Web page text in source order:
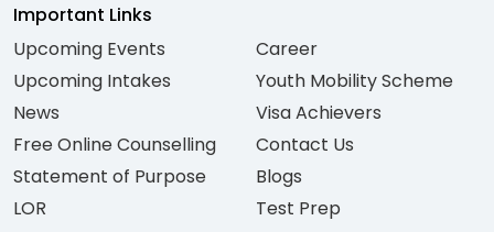
Important Links
Upcoming Events
Upcoming Intakes
News
Free Online Counselling
Statement of Purpose
LOR
Career
Youth Mobility Scheme
Visa Achievers
Contact Us
Blogs
Test Prep